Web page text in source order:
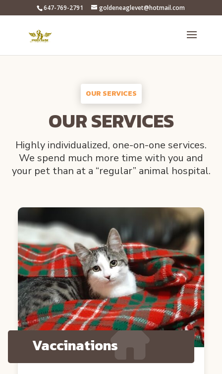
647-769-2791 goldeneaglevet@hotmail.com
OUR SERVICES
OUR SERVICES
Highly individualized, one-on-one services.
We spend much more time with you and
your pet than at a “regular” animal hospital.
Vaccinations